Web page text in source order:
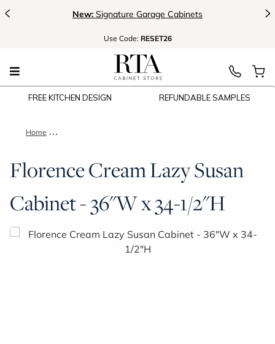
< New: Signature Garage Cabinets >
Use Code: RESET26
FREE KITCHEN DESIGN REFUNDABLE SAMPLES
Home Florence Cream Lazy Susan Cabinet - 36"W x 34-1/2"H
Florence Cream Lazy Susan
Cabinet - 36"W x 34-1/2"H